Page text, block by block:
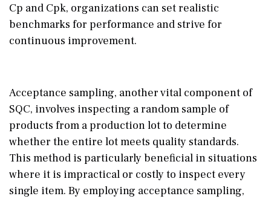
Cp and Cpk, organizations can set realistic
benchmarks for performance and strive for
continuous improvement.
Acceptance sampling, another vital component of
SQC, involves inspecting a random sample of
products from a production lot to determine
whether the entire lot meets quality standards.
This method is particularly beneficial in situations
where it is impractical or costly to inspect every
single item. By employing acceptance sampling,